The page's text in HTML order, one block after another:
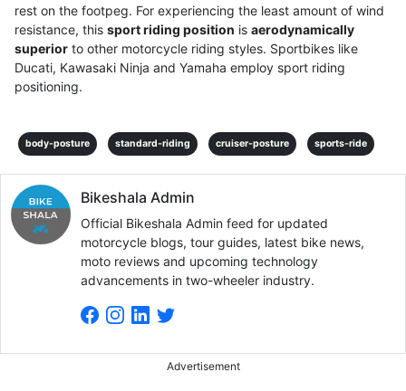
rest on the footpeg. For experiencing the least amount of wind
resistance, this sport riding position is aerodynamically
superior to other motorcycle riding styles. Sportbikes like
Ducati, Kawasaki Ninja and Yamaha employ sport riding
positioning.
body-posture standard-riding cruiser-posture sports-ride
Bikeshala Admin
Official Bikeshala Admin feed for updated
motorcycle blogs, tour guides, latest bike news,
moto reviews and upcoming technology
advancements in two-wheeler industry.
Advertisement